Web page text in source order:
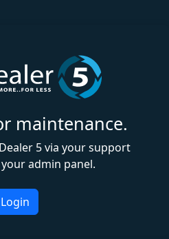
maintenance.
5 via your support
admin panel.
Login